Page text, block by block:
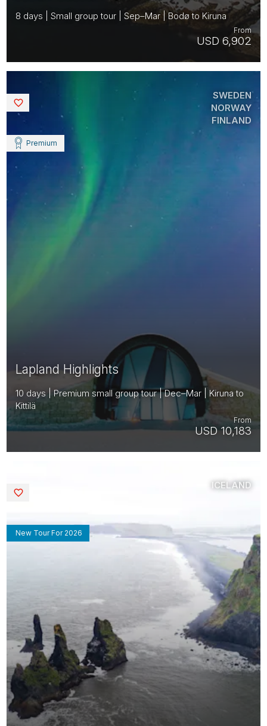
8 days | Small group tour | Sep–Mar | Bodø to Kiruna
USD 6,902
From
Lapland Highlights
10 days | Premium small group tour | Dec–Mar | Kiruna to
Kittilä
USD 10,183
From
Premium
SWEDEN
NORWAY
FINLAND
New Tour For 2026
ICELAND